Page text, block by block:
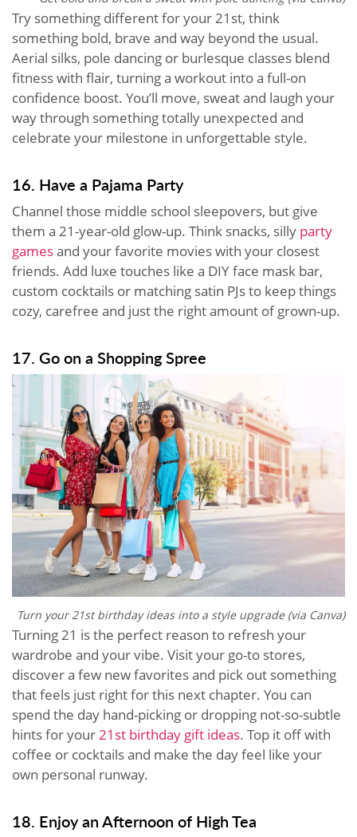
Try something different for your 21st, think
something bold, brave and way beyond the usual.
Aerial silks, pole dancing or burlesque classes blend
fitness with flair, turning a workout into a full-on
confidence boost. You’ll move, sweat and laugh your
way through something totally unexpected and
celebrate your milestone in unforgettable style.
16. Have a Pajama Party
Channel those middle school sleepovers, but give
them a 21-year-old glow-up. Think snacks, silly party
gamesand your favorite movies with your closest
friends. Add luxe touches like a DIY face mask bar,
custom cocktails or matching satin PJs to keep things
cozy, carefree and just the right amount of grown-up.
17. Go on a Shopping Spree
Turn your 21st birthday ideas into a style upgrade (via Canva)
Turning 21 is the perfect reason to refresh your
wardrobe and your vibe. Visit your go-to stores,
discover a few new favorites and pick out something
that feels just right for this next chapter. You can
spend the day hand-picking or dropping not-so-subtle
hints for your 21st birthday gift ideas. Top it off with
coffee or cocktails and make the day feel like your
own personal runway.
18. Enjoy an Afternoon of High Tea